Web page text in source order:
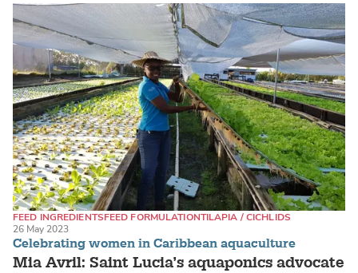
Celebrating women in Caribbean aquaculture
Mia Avril: Saint Lucia’s aquaponics advocate
FEED INGREDIENTSFEED FORMULATIONTILAPIA / CICHLIDS
26 May 2023